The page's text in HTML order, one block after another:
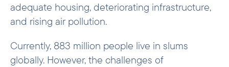
adequate housing, deteriorating infrastructure,
and rising air pollution.
Currently, 883 million people live in slums
globally. However, the challenges of